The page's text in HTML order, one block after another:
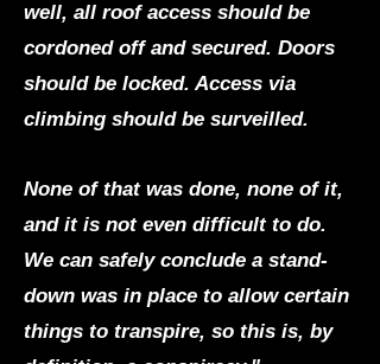
well, all roof access should be
cordoned off and secured. Doors
should be locked. Access via
climbing should be surveilled.
None of that was done, none of it,
and it is not even difficult to do.
We can safely conclude a stand-
down was in place to allow certain
things to transpire, so this is, by